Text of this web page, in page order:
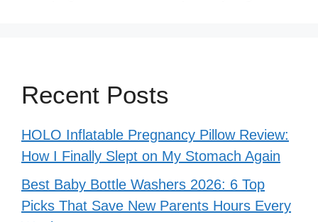
Recent Posts
HOLO Inflatable Pregnancy Pillow Review:
How I Finally Slept on My Stomach Again
Best Baby Bottle Washers 2026: 6 Top
Picks That Save New Parents Hours Every